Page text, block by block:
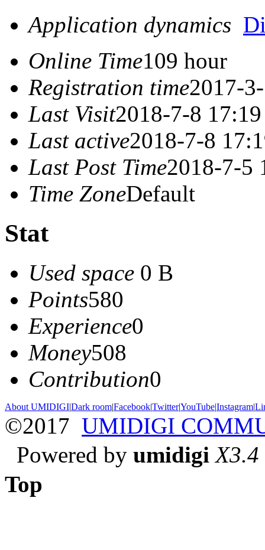
Application dynamics
Online Time109 hour
Registration time2017-
Last Visit2018-7-8 17:19
Last active2018-7-8
Last Post Time2018-7-5
Time ZoneDefault
Stat
Used space 0 B
Points580
Experience0
Money508
Contribution0
About UMIDIGI|Dark room|Facebook|Twitter|YouTube|Instagram|
©2017 UMIDIGI
Powered by umidigi X3.4
Top